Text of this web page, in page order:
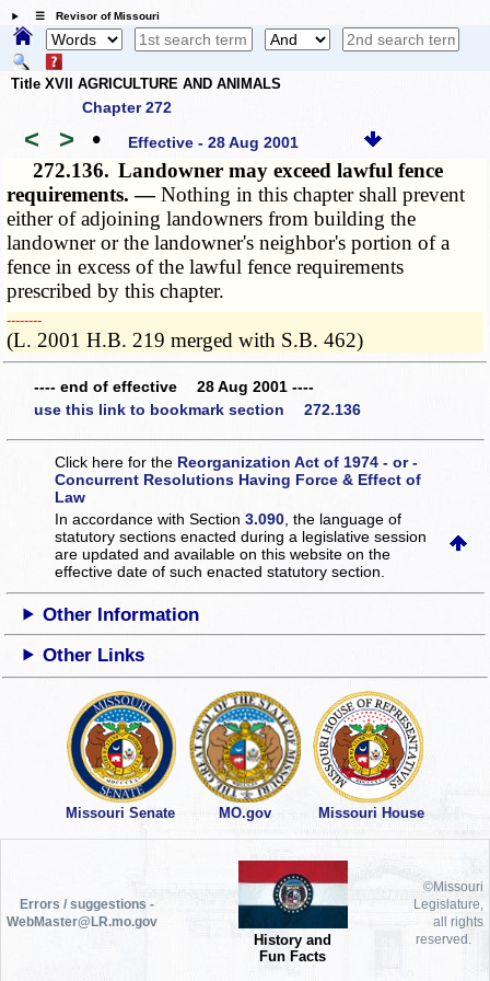
☰ Revisor of Missouri
Title XVII AGRICULTURE AND ANIMALS
Chapter 272
< > • Effective - 28 Aug 2001
272.136. Landowner may exceed lawful fence
requirements. —Nothing in this chapter shall prevent
either of adjoining landowners from building the
landowner or the landowner's neighbor's portion of a
fence in excess of the lawful fence requirements
prescribed by this chapter.
­­--------
(L. 2001 H.B. 219 merged with S.B. 462)
---- end of effective 28 Aug 2001 ----
use this link to bookmark section 272.136
Click here for the Reorganization Act of 1974 - or -
Concurrent Resolutions Having Force & Effect of
Law
In accordance with Section3.090 , the language of
statutory sections enacted during a legislative session
are updated and available on this websiteon the
effective date of such enacted statutory section.
Other Information
Other Links
Missouri Senate MO.gov Missouri House
Errors / suggestions -
WebMaster@LR.mo.gov
History and
Fun Facts
©Missouri
Legislature,
all rights
reserved.